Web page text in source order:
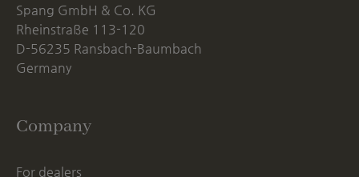
Spang GmbH & Co. KG
Rheinstraße 113-120
D-56235 Ransbach-Baumbach
Germany
Company
For dealers